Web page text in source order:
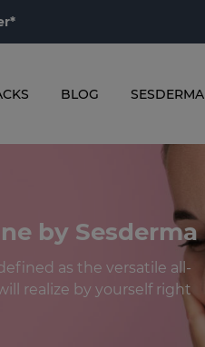
BLOG SESDERMA
by Sesderma
as the versatile all-
realize by yourself right